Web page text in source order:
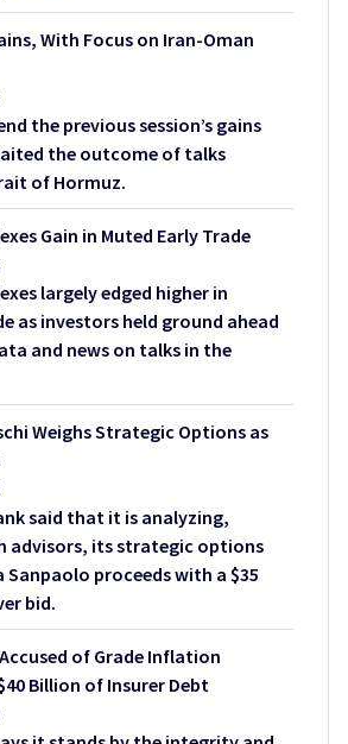
With Focus on Iran-Oman
the previous session’s gains
the outcome of talks
of Hormuz.
Gain in Muted Early Trade
largely edged higher in
as investors held ground ahead
and news on talks in the
Weighs Strategic Options as
said that it is analyzing,
advisors, its strategic options
Sanpaolo proceeds with a $35
bid.
of Grade Inflation
Billion of Insurer Debt